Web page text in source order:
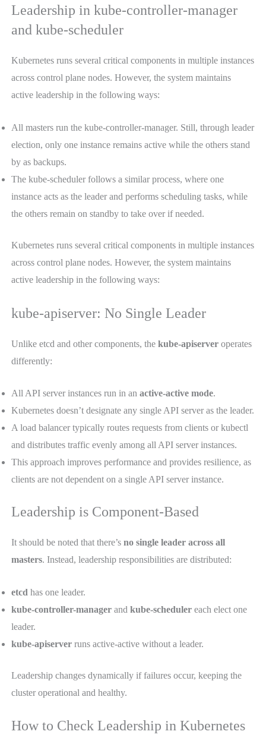
Leadership in kube-controller-manager
and kube-scheduler
Kubernetes runs several critical components in multiple instances
across control plane nodes. However, the system maintains
active leadership in the following ways:
All masters run the kube-controller-manager. Still, through leader
election, only one instance remains active while the others stand
by as backups.
The kube-scheduler follows a similar process, where one
instance acts as the leader and performs scheduling tasks, while
the others remain on standby to take over if needed.
Kubernetes runs several critical components in multiple instances
across control plane nodes. However, the system maintains
active leadership in the following ways:
kube-apiserver: No Single Leader
Unlike etcd and other components, the kube-apiserveroperates
differently:
All API server instances run in an active-active mode.
Kubernetes doesn’t designate any single API server as the leader.
A load balancer typically routes requests from clients or kubectl
and distributes traffic evenly among all API server instances.
This approach improves performance and provides resilience, as
clients are not dependent on a single API server instance.
Leadership is Component-Based
It should be noted that there’s no single leader across all
masters. Instead, leadership responsibilities are distributed:
etcd has one leader.
kube-controller-managerand kube-schedulereach elect one
leader.
kube-apiserverruns active-active without a leader.
Leadership changes dynamically if failures occur, keeping the
cluster operational and healthy.
How to Check Leadership in Kubernetes